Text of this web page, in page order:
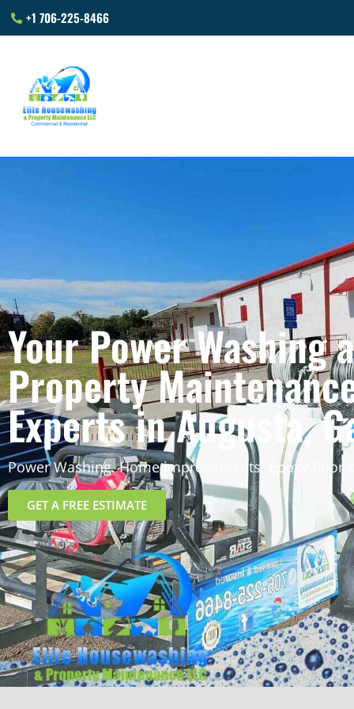
+1 706-225-8466
Your Power Washing
Property
Experts in Augusta,
Power Washing. Home improvements. Epoxy floor
GET A FREE ESTIMATE